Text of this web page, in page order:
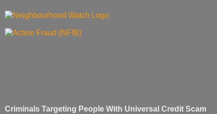
Action Fraud has received 63 reports about a scam in which